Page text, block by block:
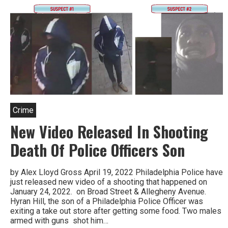
Crime
New Video Released In Shooting
Death Of Police Officers Son
by Alex Lloyd Gross April 19, 2022 Philadelphia Police have
just released new video of a shooting that happened on
January 24, 2022. on Broad Street & Allegheny Avenue.
Hyran Hill, the son of a Philadelphia Police Officer was
exiting a take out store after getting some food. Two males
armed with guns shot him…